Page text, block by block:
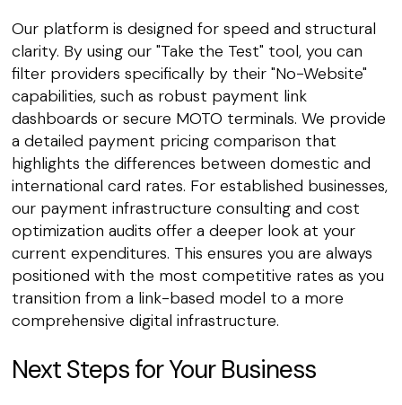
Our platform is designed for speed and structural
clarity. By using our "Take the Test" tool, you can
filter providers specifically by their "No-Website"
capabilities, such as robust payment link
dashboards or secure MOTO terminals. We provide
a detailed payment pricing comparison that
highlights the differences between domestic and
international card rates. For established businesses,
our payment infrastructure consulting and cost
optimization audits offer a deeper look at your
current expenditures. This ensures you are always
positioned with the most competitive rates as you
transition from a link-based model to a more
comprehensive digital infrastructure.
Next Steps for Your Business